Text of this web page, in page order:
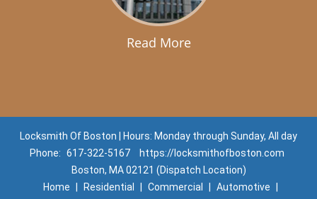
Read More
Locksmith Of Boston | Hours: Monday through Sunday, All day
Phone: 617-322-5167
https://locksmithofboston.com
Boston, MA 02121 (Dispatch Location)
Home
Residential Commercial Automotive